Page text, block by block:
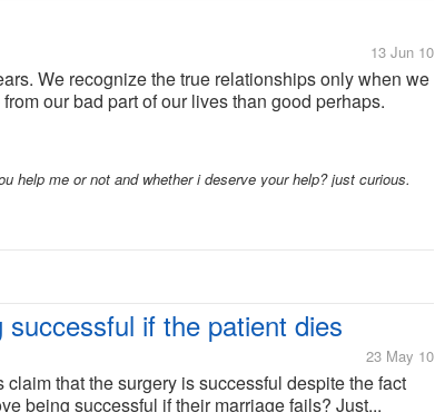
13 Jun 10
We recognize the true relationships only when we
our bad part of our lives than good perhaps.
help me or not and whether i deserve your help? just curious.
if the patient dies
23 May 10
that the surgery is successful despite the fact
being successful if their marriage fails? Just...